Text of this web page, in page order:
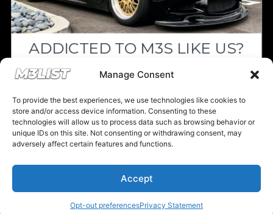
Manage Consent
To provide the best experiences, we use technologies like cookies to
store and/or access device information. Consenting to these
technologies will allow us to process data such as browsing behavior or
unique IDs on this site. Not consenting or withdrawing consent, may
adversely affect certain features and functions.
Accept
Opt-out preferencesPrivacy Statement
Shipping & Transport
Parts Discount Codes
Financing & Auto Loans
Previous M3List Website
Donations keep us going.
ADDICTED TO M3S LIKE US?
Drop your email below and receive the
must-see listings and updates from M3List!
Subscribe
Nope, I'm good.